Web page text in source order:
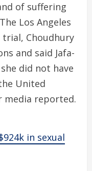
of suffering
Los Angeles
Choudhury
and said Jafa-
did not have
United
media reported.
in sexual